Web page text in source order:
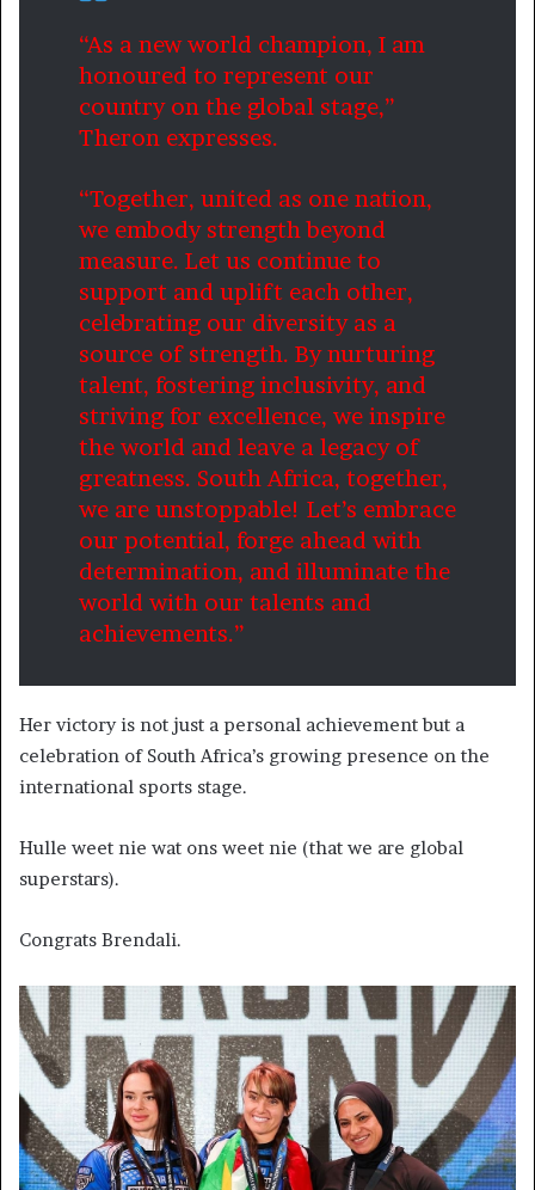
“As a new world champion, I am
honoured to represent our
country on the global stage,”
Theron expresses.
“Together, united as one nation,
we embody strength beyond
measure. Let us continue to
support and uplift each other,
celebrating our diversity as a
source of strength. By nurturing
talent, fostering inclusivity, and
striving for excellence, we inspire
the world and leave a legacy of
greatness. South Africa, together,
we are unstoppable! Let’s embrace
our potential, forge ahead with
determination, and illuminate the
world with our talents and
achievements.”
Her victory is not just a personal achievement but a
celebration of South Africa’s growing presence on the
international sports stage.
Hulle weet nie wat ons weet nie (that we are global
superstars).
Congrats Brendali.